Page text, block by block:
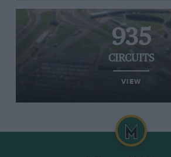
935
CIRCUITS
VIEW